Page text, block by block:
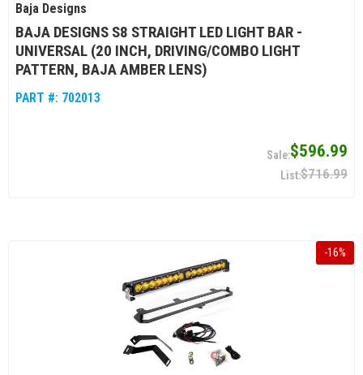
Baja Designs
BAJA DESIGNS S8 STRAIGHT LED LIGHT BAR -
UNIVERSAL (20 INCH, DRIVING/COMBO LIGHT
PATTERN, BAJA AMBER LENS)
PART #: 702013
$596.99
$716.99
-16%